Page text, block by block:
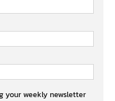
your weekly newsletter